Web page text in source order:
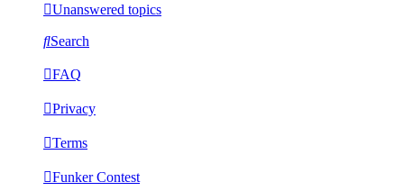
Unanswered topics
Search
FAQ
Privacy
Terms
Funker Contest